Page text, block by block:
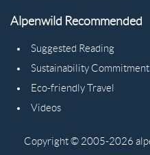
Alpenwild Recommended
Suggested Reading
Sustainability Commitment
Eco-friendly Travel
Videos
Copyright © 2005-2026